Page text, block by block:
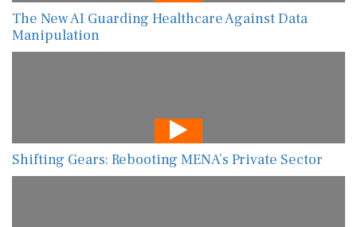
The New AI Guarding Healthcare Against Data
Manipulation
Shifting Gears: Rebooting MENA’s Private Sector